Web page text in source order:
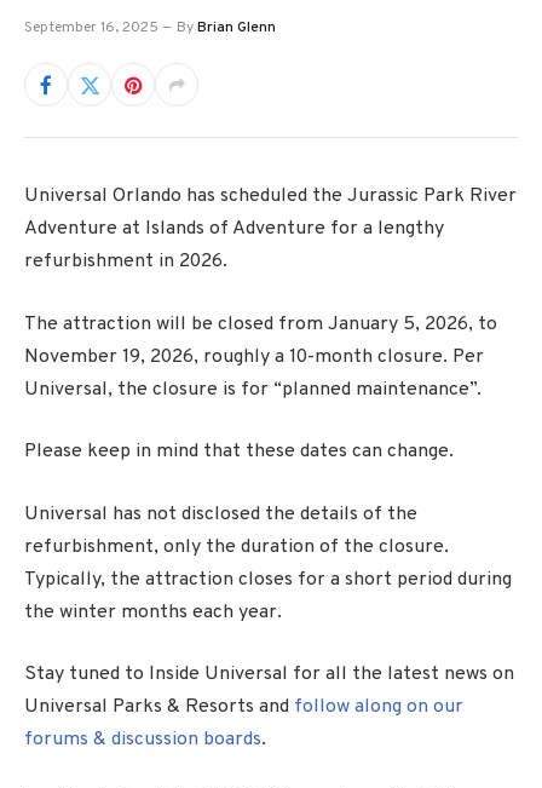
September 16, 2025 ByBrian Glenn
Universal Orlando has scheduled the Jurassic Park River
Adventure at Islands of Adventure for a lengthy
refurbishment in 2026.
The attraction will be closed from January 5, 2026, to
November 19, 2026, roughly a 10-month closure. Per
Universal, the closure is for “planned maintenance”.
Please keep in mind that these dates can change.
Universal has not disclosed the details of the
refurbishment, only the duration of the closure.
Typically, the attraction closes for a short period during
the winter months each year.
Stay tuned to Inside Universal for all the latest news on
Universal Parks & Resorts and follow along on our
forums & discussion boards.